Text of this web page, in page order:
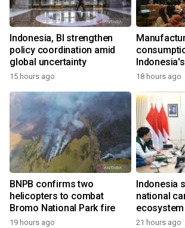
Indonesia, BI strengthen
policy coordination amid
global uncertainty
15 hours ago
growth
18 hours ago
BNPB confirms two
helicopters to combat
Bromo National Park fire
19 hours ago
Indonesia
national
ecosystem
21 hours ago